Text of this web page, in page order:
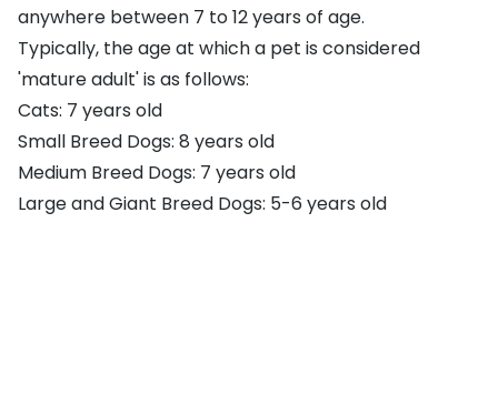
anywhere between 7 to 12 years of age.
Typically, the age at which a pet is considered
'mature adult' is as follows:
Cats: 7 years old
Small Breed Dogs: 8 years old
Medium Breed Dogs: 7 years old
Large and Giant Breed Dogs: 5-6 years old